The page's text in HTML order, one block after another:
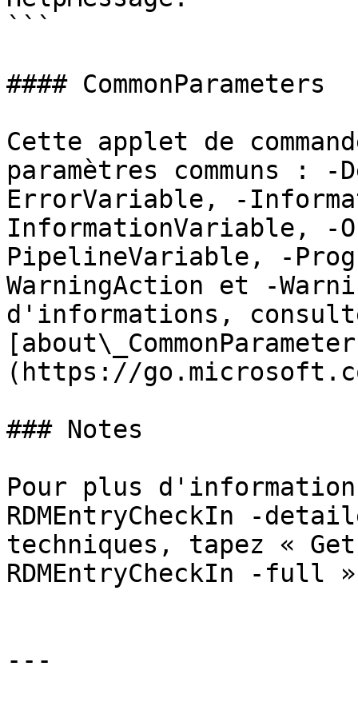
```
#### CommonParameters
Cette applet de
paramètres communs :
ErrorVariable, -
InformationVariable, -
PipelineVariable, -
WarningAction et -
d'informations,
(https://
### Notes
Pour plus
RDMEntryCheckIn -
techniques, tapez «
RDMEntryCheckIn -full
---